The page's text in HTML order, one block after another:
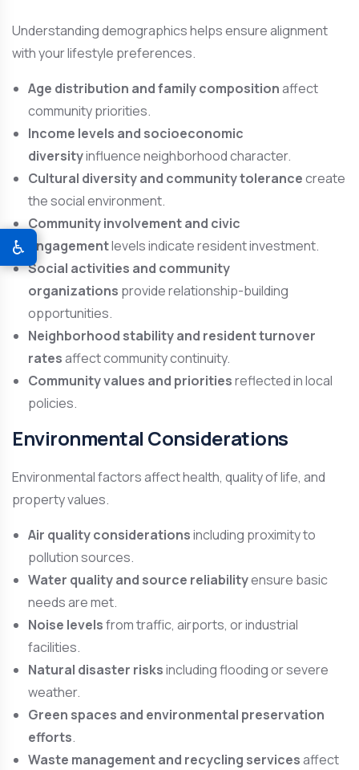
Understanding demographics helps ensure alignment
with your lifestyle preferences.
Age distribution and family compositionaffect
community priorities.
Income levels and socioeconomic
diversityinfluence neighborhood character.
Cultural diversity and community tolerancecreate
the social environment.
Community involvement and civic
engagementlevels indicate resident investment.
Social activities and community
organizations provide relationship-building
opportunities.
Neighborhood stability and resident turnover
ratesaffect community continuity.
Community values and prioritiesreflected in local
policies.
Environmental Considerations
Environmental factors affect health, quality of life, and
property values.
Air quality considerationsincluding proximity to
pollution sources.
Water quality and source reliabilityensure basic
needs are met.
Noise levelsfrom traffic, airports, or industrial
facilities.
Natural disaster risksincluding flooding or severe
weather.
Green spaces and environmental preservation
efforts.
Waste management and recycling servicesaffect
♿